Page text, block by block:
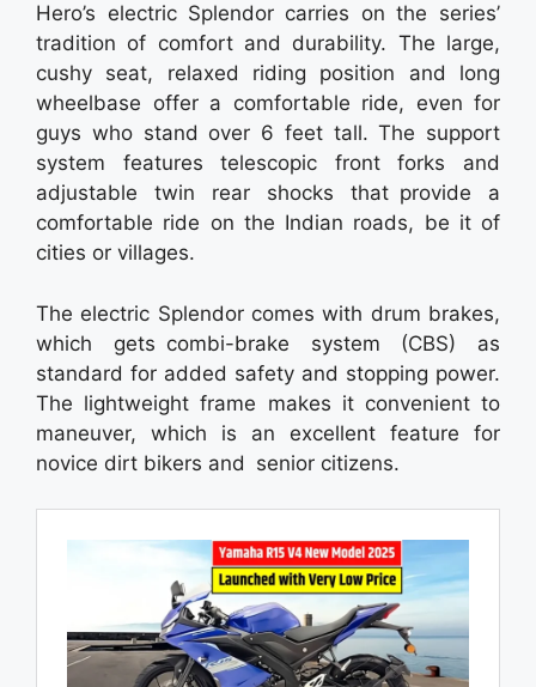
Hero’s electric Splendor carries on the series’
tradition of comfort and durability. The large,
cushy seat, relaxed riding position and long
wheelbase offer a comfortable ride, even for
guys who stand over 6 feet tall. The support
system features telescopic front forks and
adjustable twin rear shocks that provide a
comfortable ride on the Indian roads, be it of
cities or villages.
The electric Splendor comes with drum brakes,
which gets combi-brake system (CBS) as
standard for added safety and stopping power.
The lightweight frame makes it convenient to
maneuver, which is an excellent feature for
novice dirt bikers and senior citizens.